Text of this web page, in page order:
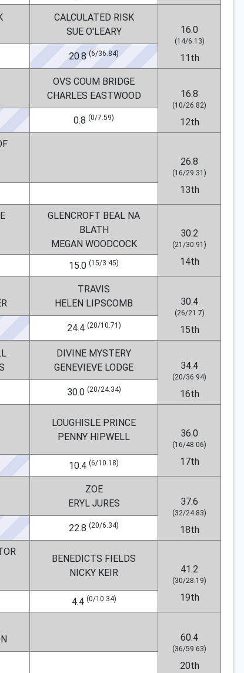
CALCULATED RISK
SUE O'LEARY
16.0
(14/6.13)
11th
20.8 (6/36.84)
OVS COUM BRIDGE
CHARLES EASTWOOD
16.8
(10/26.82)
12th
0.8 (0/7.59)
26.8
(16/29.31)
13th
GLENCROFT BEAL NA
BLATH
MEGAN WOODCOCK
30.2
(21/30.91)
14th
15.0 (15/3.45)
TRAVIS
HELEN LIPSCOMB
30.4
(26/21.7)
15th
24.4 (20/10.71)
DIVINE MYSTERY
GENEVIEVE LODGE
34.4
(20/36.94)
16th
30.0 (20/24.34)
LOUGHISLE PRINCE
PENNY HIPWELL
36.0
(16/48.06)
17th
10.4 (6/10.18)
ZOE
ERYL JURES
37.6
(32/24.83)
18th
22.8 (20/6.34)
BENEDICTS FIELDS
NICKY KEIR
41.2
(30/28.19)
19th
4.4 (0/10.34)
60.4
(36/59.63)
20th